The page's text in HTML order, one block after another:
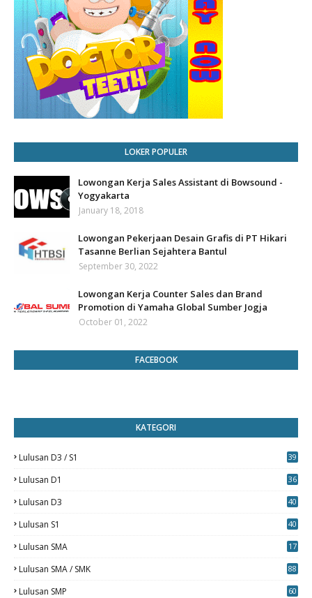
LOKER POPULER
Lowongan Kerja Sales Assistant di Bowsound -
Yogyakarta
January 18, 2018
Lowongan Pekerjaan Desain Grafis di PT Hikari
Tasanne Berlian Sejahtera Bantul
September 30, 2022
Lowongan Kerja Counter Sales dan Brand
Promotion di Yamaha Global Sumber Jogja
October 01, 2022
FACEBOOK
KATEGORI
Lulusan D3 / S1
39
Lulusan D1 36
Lulusan D3
40
Lulusan S1
40
Lulusan SMA 17
Lulusan SMA / SMK
88
Lulusan SMP 60